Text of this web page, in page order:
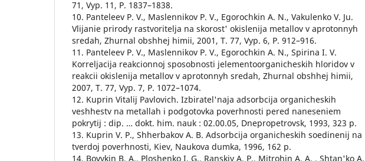
71, Vyp. 11, P. 1837–1838.
10. Panteleev P. V., Maslennikov P. V., Egorochkin A. N., Vakulenko V. Ju.
Vlijanie prirody rastvoritelja na skorost' okislenija metallov v aprotonnyh
sredah, Zhurnal obshhej himii, 2001, T. 77, Vyp. 6, P. 912–916.
11. Panteleev P. V., Maslennikov P. V., Egorochkin A. N., Spirina I. V.
Korreljacija reakcionnoj sposobnosti jelementoorganicheskih hloridov v
reakcii okislenija metallov v aprotonnyh sredah, Zhurnal obshhej himii,
2007, T. 77, Vyp. 7, P. 1072–1074.
12. Kuprin Vitalij Pavlovich. Izbiratel'naja adsorbcija organicheskih
veshhestv na metallah i podgotovka poverhnosti pered naneseniem
pokrytij : dip. … dokt. him. nauk : 02.00.05, Dnepropetrovsk, 1993, 323 p.
13. Kuprin V. P., Shherbakov A. B. Adsorbcija organicheskih soedinenij na
tverdoj poverhnosti, Kiev, Naukova dumka, 1996, 162 p.
14. Bovykin B. A., Ploshenko I. G., Ranskiy A. P., Mitrohin A. A. , Shtan'ko A.